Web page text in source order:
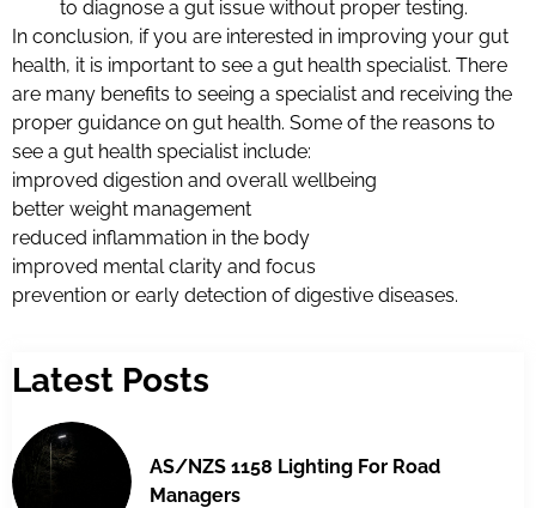
to diagnose a gut issue without proper testing.
In conclusion, if you are interested in improving your gut
health, it is important to see a gut health specialist. There
are many benefits to seeing a specialist and receiving the
proper guidance on gut health. Some of the reasons to
see a gut health specialist include:
improved digestion and overall wellbeing
better weight management
reduced inflammation in the body
improved mental clarity and focus
prevention or early detection of digestive diseases.
Latest Posts
AS/NZS 1158 Lighting For Road
Managers